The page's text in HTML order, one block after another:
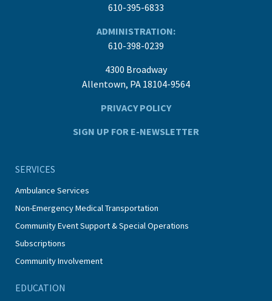
610-395-6833
ADMINISTRATION:
610-398-0239
4300 Broadway
Allentown, PA 18104-9564
PRIVACY POLICY
SIGN UP FOR E-NEWSLETTER
SERVICES
Ambulance Services
Non-Emergency Medical Transportation
Community Event Support & Special Operations
Subscriptions
Community Involvement
EDUCATION